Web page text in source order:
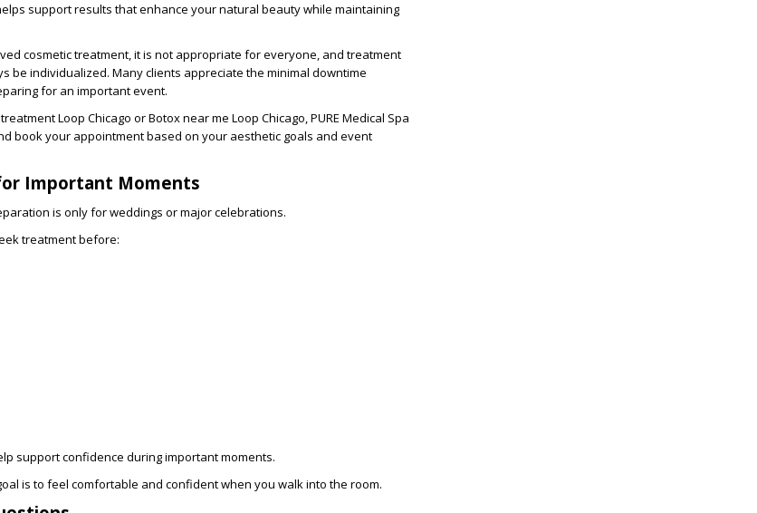
support results that enhance yournatural beautywhile maintaining
cosmetic treatment, it is not appropriate for everyone, and treatment
be individualized. Many clients appreciate the minimal downtime
for an important event.
Loop Chicago orBotox near me Loop Chicago, PURE Medical Spa
book your appointmentbased on your aesthetic goals and event
Important Moments
is only for weddings or major celebrations.
treatment before:
support confidence during important moments.
is to feel comfortable and confident when you walk into the room.